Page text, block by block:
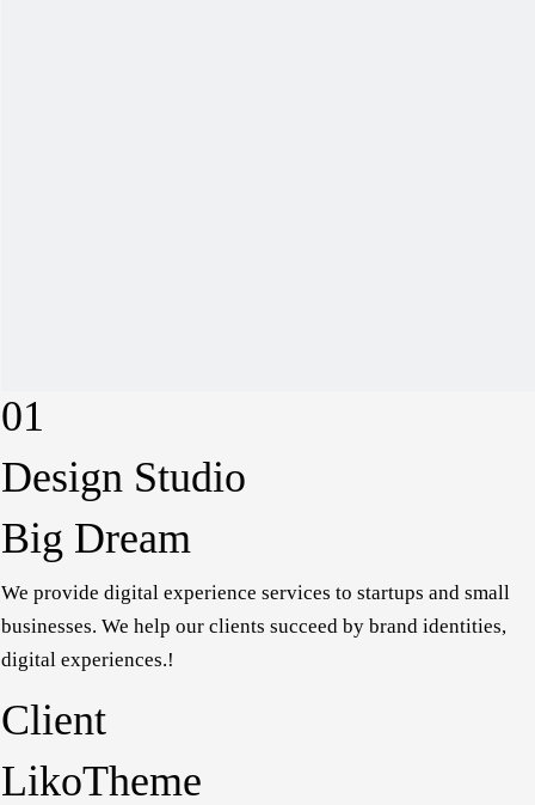
01
Design Studio
Big Dream
We provide digital experience services to startups and
small businesses. We help our clients succeed by brand
identities, digital experiences.!
Client
LikoTheme